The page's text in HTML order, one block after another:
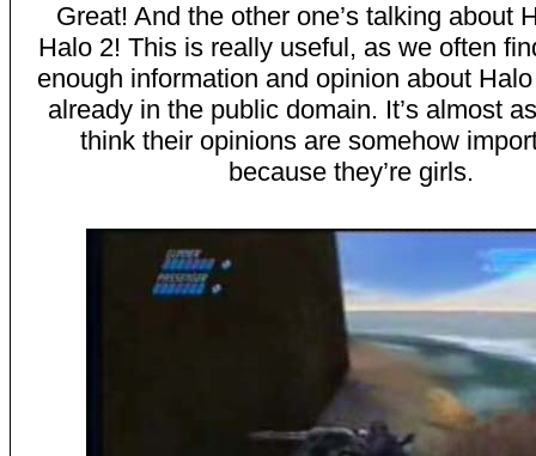
Great! And the other one’s talking about
Halo 2! This is really useful, as we often
enough information and opinion about
already in the public domain. It’s almost
think their opinions are somehow
because they’re girls.